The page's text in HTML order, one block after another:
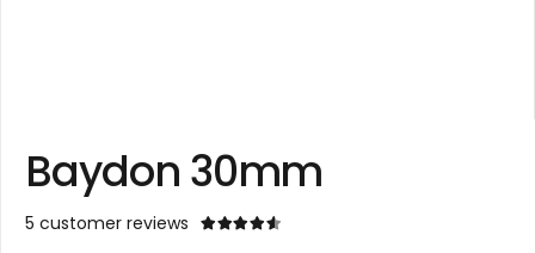
Baydon 30mm
5 customer reviews